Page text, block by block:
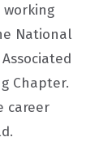
National
Chapter.
career